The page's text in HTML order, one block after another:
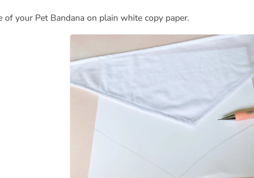
your Pet Bandana on plain white copy paper.